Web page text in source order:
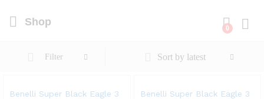
Shop
0
Filter Sort by latest
Benelli Super Black Eagle 3
Benelli Super Black Eagle 3